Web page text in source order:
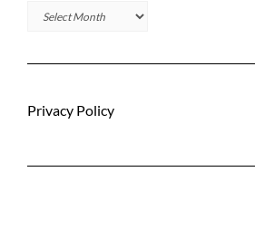
Archives
Privacy Policy